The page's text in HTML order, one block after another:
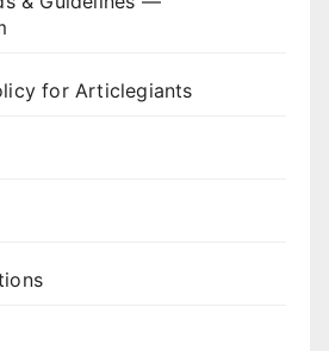
for Articlegiants